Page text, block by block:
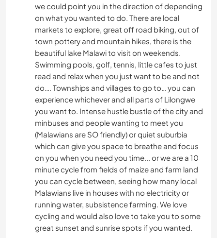
we could point you in the direction of depending
on what you wanted to do. There are local
markets to explore, great off road biking, out of
town pottery and mountain hikes, there is the
beautiful lake Malawi to visit on weekends.
Swimming pools, golf, tennis, little cafes to just
read and relax when you just want to be and not
do…. Townships and villages to go to… you can
experience whichever and all parts of Lilongwe
you want to. Intense hustle bustle of the city and
minbuses and people wanting to meet you
(Malawians are SO friendly) or quiet suburbia
which can give you space to breathe and focus
on you when you need you time... or we are a 10
minute cycle from fields of maize and farm land
you can cycle between, seeing how many local
Malawians live in houses with no electricity or
running water, subsistence farming. We love
cycling and would also love to take you to some
great sunset and sunrise spots if you wanted.